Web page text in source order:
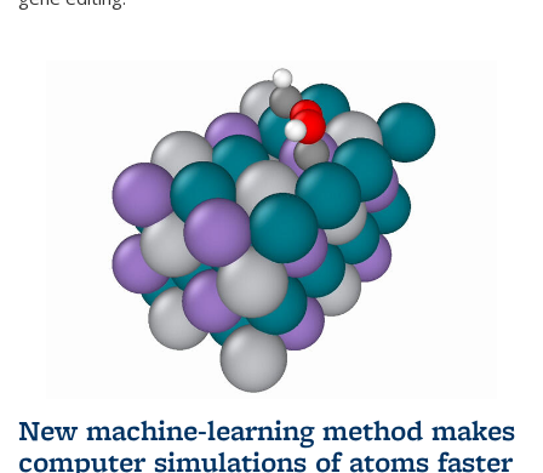
New machine-learning method makes
computer simulations of atoms faster